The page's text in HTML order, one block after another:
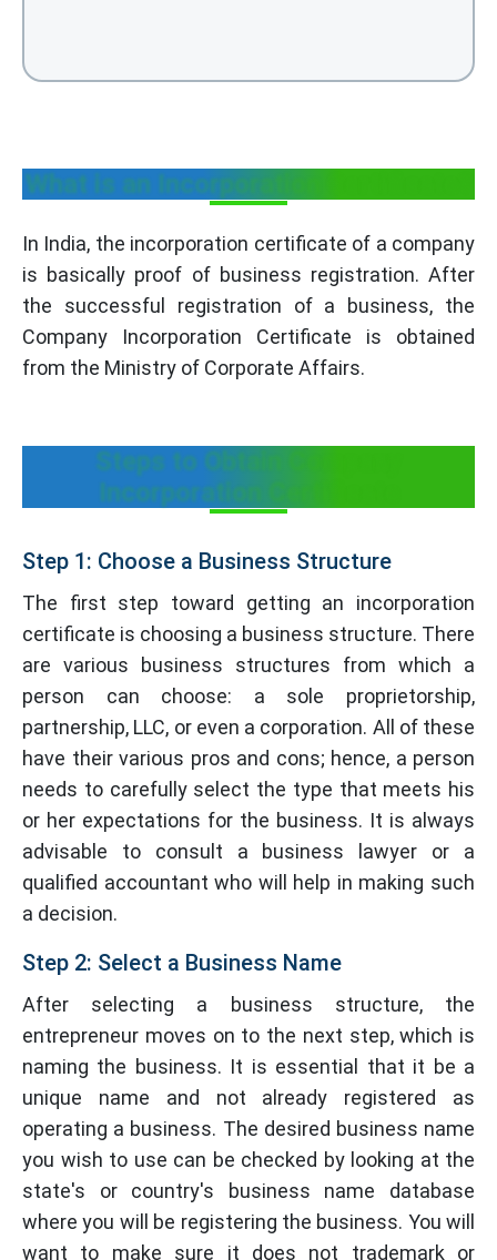
What is an Incorporation Certificate?
In India, the incorporation certificate of a company
is basically proof of business registration. After
the successful registration of a business, the
Company Incorporation Certificate is obtained
from the Ministry of Corporate Affairs.
Steps to Obtain Company
Incorporation Certificate
Step 1: Choose a Business Structure
The first step toward getting an incorporation
certificate is choosing a business structure. There
are various business structures from which a
person can choose: a sole proprietorship,
partnership, LLC, or even a corporation. All of these
have their various pros and cons; hence, a person
needs to carefully select the type that meets his
or her expectations for the business. It is always
advisable to consult a business lawyer or a
qualified accountant who will help in making such
a decision.
Step 2: Select a Business Name
After selecting a business structure, the
entrepreneur moves on to the next step, which is
naming the business. It is essential that it be a
unique name and not already registered as
operating a business. The desired business name
you wish to use can be checked by looking at the
state's or country's business name database
where you will be registering the business. You will
want to make sure it does not trademark or